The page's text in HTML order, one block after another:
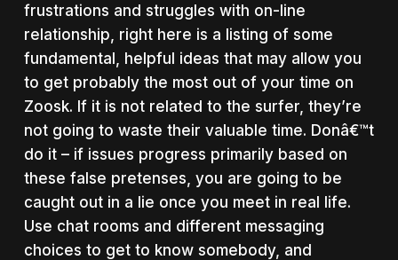
frustrations and struggles with on-line
relationship, right here is a listing of some
fundamental, helpful ideas that may allow you
to get probably the most out of your time on
Zoosk. If it is not related to the surfer, they’re
not going to waste their valuable time. Donâ€™t
do it – if issues progress primarily based on
these false pretenses, you are going to be
caught out in a lie once you meet in real life.
Use chat rooms and different messaging
choices to get to know somebody, and